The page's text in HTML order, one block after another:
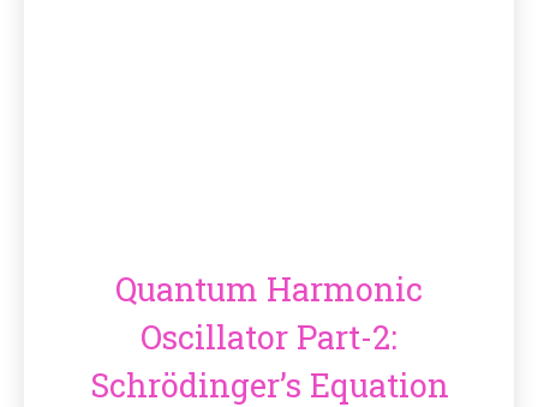
Quantum Harmonic
Oscillator Part-2:
Schrödinger’s Equation